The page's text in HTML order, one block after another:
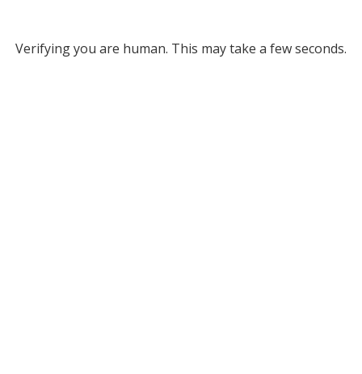
Verifying you are human. This may take a few seconds.